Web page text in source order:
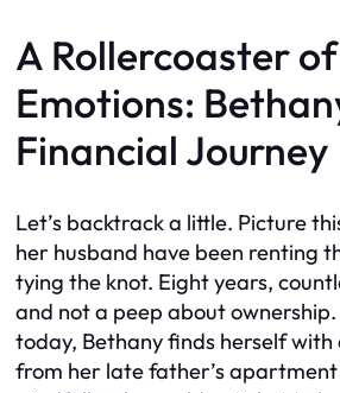
A Rollercoaster of
Emotions:
Financial Journey
Let’s backtrack a little. Picture
her husband have been renting
tying the knot. Eight years,
and not a peep about
today, Bethany finds herself
from her late father’s apartment